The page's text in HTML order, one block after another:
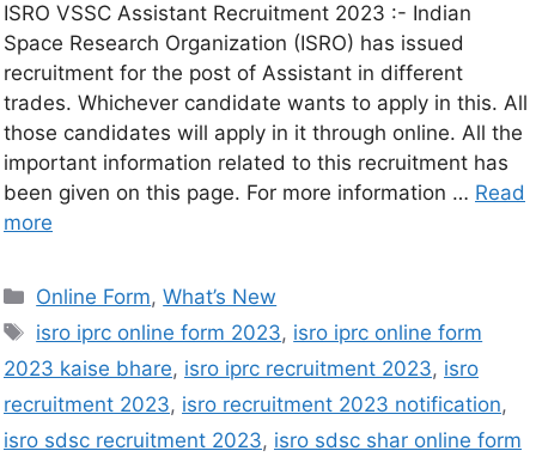
ISRO VSSC Assistant Recruitment 2023 :- Indian
Space Research Organization (ISRO) has issued
recruitment for the post of Assistant in different
trades. Whichever candidate wants to apply in this. All
those candidates will apply in it through online. All the
important information related to this recruitment has
been given on this page. For more information … Read
more
Online Form,What’s New
isro iprc online form 2023, isro iprc online form
2023 kaise bhare, isro iprc recruitment 2023, isro
recruitment 2023, isro recruitment 2023 notification,
isro sdsc recruitment 2023, isro sdsc shar online form